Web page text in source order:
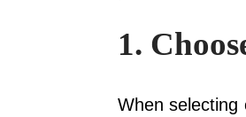
1.
When